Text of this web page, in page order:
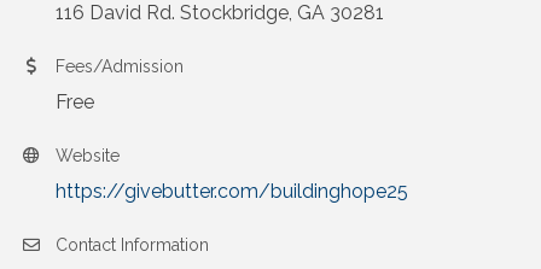
116 David Rd. Stockbridge, GA 30281
Fees/Admission
Free
Website
https://givebutter.com/buildinghope25
Contact Information